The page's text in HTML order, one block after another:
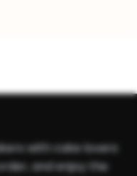
with cake lovers
and enjoy the